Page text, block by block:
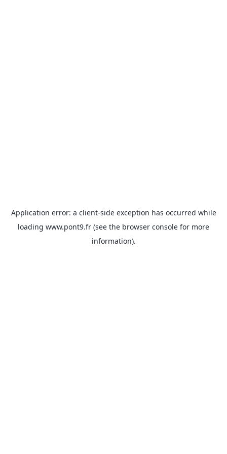
Application error: a client-side exception has occurred while
loading www.pont9.fr (see the browser console for more
information).